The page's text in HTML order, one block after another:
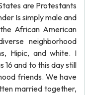
are Protestants
Is simply male and
African American
neighborhood
Hipic, and white. I
16 and to this day still
friends. We have
married together,